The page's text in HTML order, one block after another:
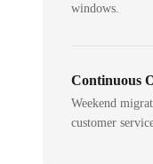
windows.
Continuous
Weekend
customer